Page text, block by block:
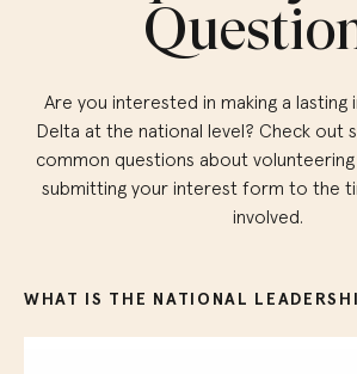
Are you interested in making a lasting
Delta at the national level? Check out
common questions about volunteering
submitting your interest form to the
involved.
WHAT IS THE NATIONAL